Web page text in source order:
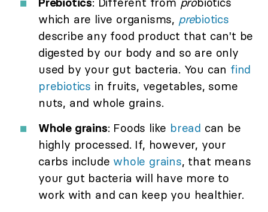
which are live organisms, prebiotics
describe any food product that can't be
digested by our body and so are only
used by your gut bacteria. You can find
prebiotics in fruits, vegetables, some
nuts, and whole grains.
Whole grains: Foods like bread can be
highly processed. If, however, your
carbs include whole grains, that means
your gut bacteria will have more to
work with and can keep you healthier.